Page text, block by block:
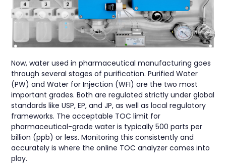
Now, water used in pharmaceutical manufacturing goes
through several stages of purification. Purified Water
(PW) and Water for Injection (WFI) are the two most
important grades. Both are regulated strictly under global
standards like USP, EP, and JP, as well as local regulatory
frameworks. The acceptable TOC limit for
pharmaceutical-grade water is typically 500 parts per
billion (ppb) or less. Monitoring this consistently and
accurately is where the online TOC analyzer comes into
play.